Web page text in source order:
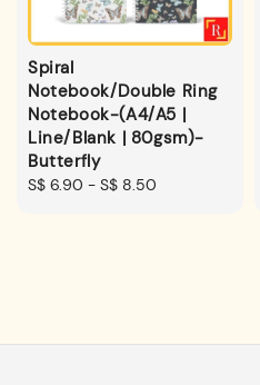
Spiral
Notebook/Double Ring
Notebook-(A4/A5 |
Line/Blank | 80gsm)-
Butterfly
Regular
S$ 6.90 - S$ 8.50